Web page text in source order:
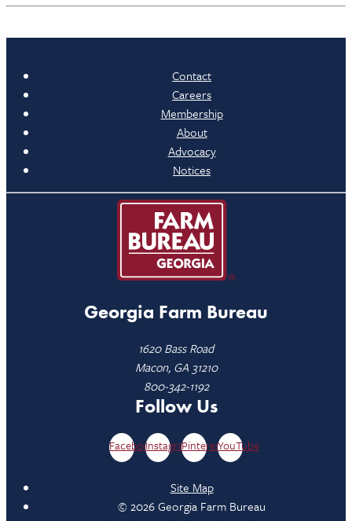
Contact
Careers
Membership
About
Advocacy
Notices
Georgia Farm Bureau
1620 Bass Road
Macon, GA 31210
800-342-1192
Follow Us
FacebookInstagramPinterestYouTube
Site Map
© 2026 Georgia Farm Bureau